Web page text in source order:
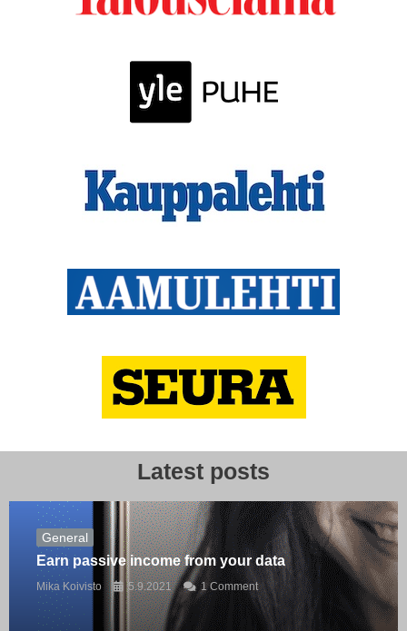
Latest posts
General
Earn passive income from your data
Mika Koivisto 5.9.2021 1 Comment